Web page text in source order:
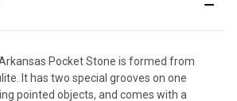
Pocket Stone is formed from
It has two special grooves on one
pointed objects, and comes with a